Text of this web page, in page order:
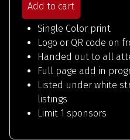
Add to cart
Single Color print
Logo or QR code on
Handed out to all
Full page add in
Listed under white
listings
Limit 1 sponsors